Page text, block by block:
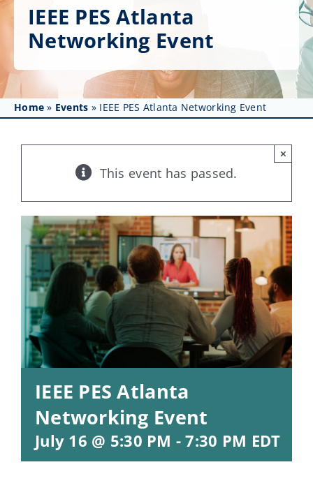
About
Get Involved
Affinity Groups
Awards & Fellowships
Resources
IEEE PES Atlanta
Networking Event
Home » Events » IEEE PES Atlanta Networking Event
This event has passed.
×
IEEE PES Atlanta
Networking Event
July 16 @ 5:30 PM -7:30 PM EDT